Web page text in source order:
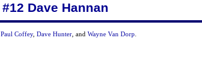
#12 Dave Hannan
Paul Coffey, Dave Hunter , and Wayne Van Dorp